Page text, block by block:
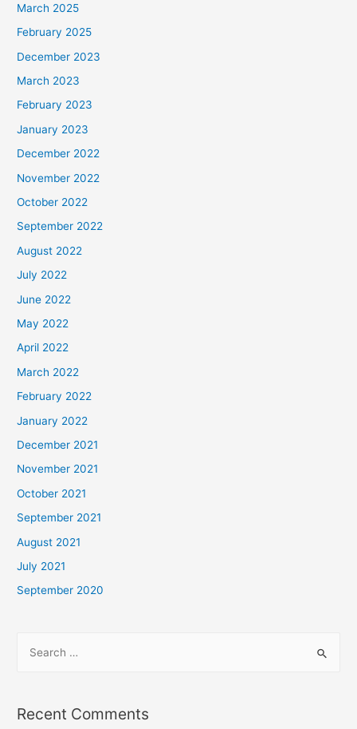
March 2025
February 2025
December 2023
March 2023
February 2023
January 2023
December 2022
November 2022
October 2022
September 2022
August 2022
July 2022
June 2022
May 2022
April 2022
March 2022
February 2022
January 2022
December 2021
November 2021
October 2021
September 2021
August 2021
July 2021
September 2020
Recent Comments